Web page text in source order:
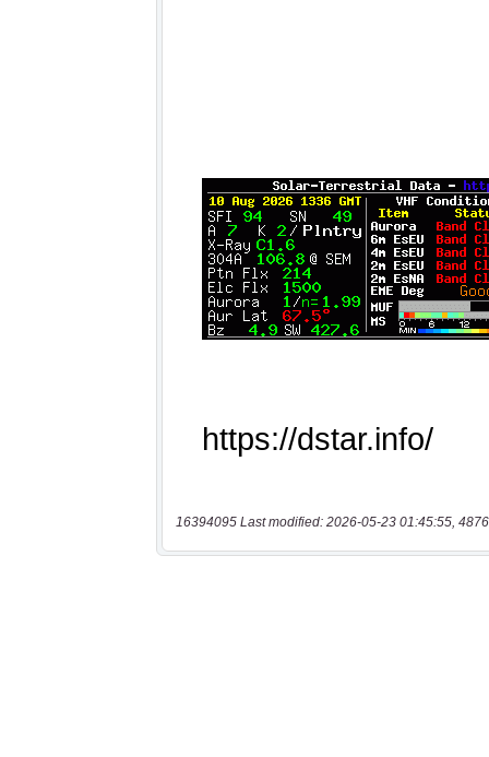
16394095 Last modified: 2026-05-23 01:45:55,